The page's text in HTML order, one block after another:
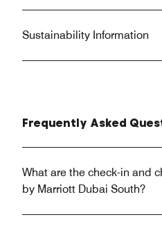
Sustainability Information
Frequently Asked
What are the check-in and
by Marriott Dubai South?